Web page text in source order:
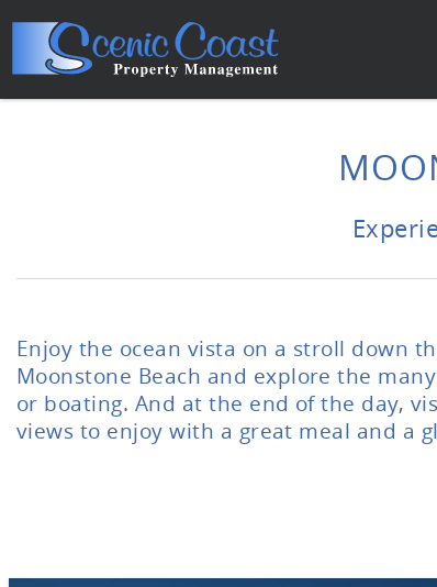
Enjoy the ocean vista on a stroll down
Moonstone Beach and explore the
or boating. And at the end of the day,
views to enjoy with a great meal and a